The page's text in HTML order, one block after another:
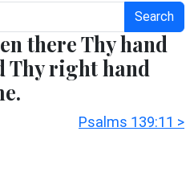
Search
there Thy hand
Thy right hand
Psalms 139:11 >